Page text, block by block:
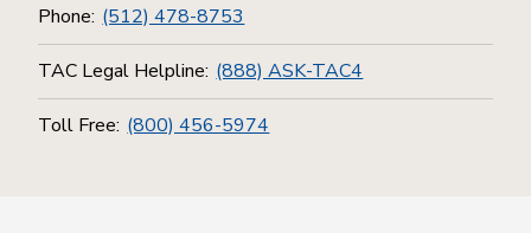
Phone: (512) 478-8753
TAC Legal Helpline: (888) ASK-TAC4
Toll Free: (800) 456-5974